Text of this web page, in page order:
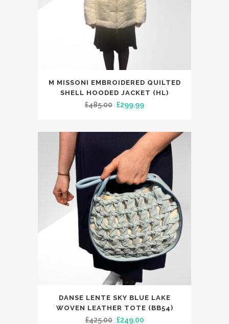
product
options
chosen
M MISSONI EMBROIDERED QUILTED
SHELL HOODED JACKET (HL)
£485.00 Original
was:
£485.00.
£299.99Current
is:
£299.99.
DANSE LENTE SKY BLUE LAKE
WOVEN LEATHER TOTE (BB54)
£425.00 Original
£249.00Current